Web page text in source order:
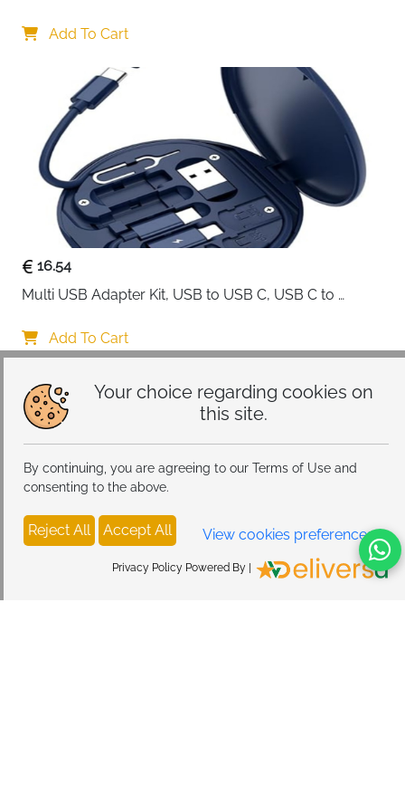
Your choice regarding cookies on
this site.
By continuing, you are agreeing to our Terms of Use and
consenting to the above.
Reject All Accept All View cookies preferences
Privacy Policy Powered By |
Add To Cart
16.54
Multi USB Adapter Kit, USB to USB C, USB C to
A/Type C to Male Micro/Type C/Lightning, SIM Card
Storage, Tray Eject Pin, Phone Holder (blue)
Add To Cart